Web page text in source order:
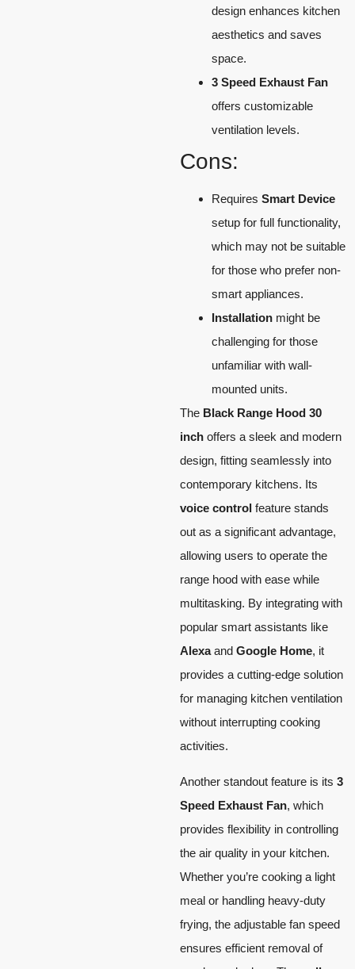
design enhances kitchen
aesthetics and saves
space.
3 Speed Exhaust Fan
offers customizable
ventilation levels.
Cons:
Requires Smart Device
setup for full functionality,
which may not be suitable
for those who prefer non-
smart appliances.
Installation might be
challenging for those
unfamiliar with wall-
mounted units.
The Black Range Hood 30
inch offers a sleek and modern
design, fitting seamlessly into
contemporary kitchens. Its
voice control feature stands
out as a significant advantage,
allowing users to operate the
range hood with ease while
multitasking. By integrating with
popular smart assistants like
Alexaand Google Home, it
provides a cutting-edge solution
for managing kitchen ventilation
without interrupting cooking
activities.
Another standout feature is its 3
Speed Exhaust Fan, which
provides flexibility in controlling
the air quality in your kitchen.
Whether you’re cooking a light
meal or handling heavy-duty
frying, the adjustable fan speed
ensures efficient removal of